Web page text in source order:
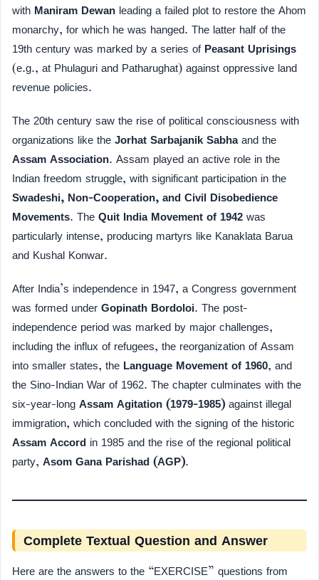
with Maniram Dewan leading a failed plot to restore the Ahom
monarchy, for which he was hanged. The latter half of the
19th century was marked by a series of Peasant Uprisings
(e.g., at Phulaguri and Patharughat) against oppressive land
revenue policies.
The 20th century saw the rise of political consciousness with
organizations like the Jorhat Sarbajanik Sabhaand the
Assam Association. Assam played an active role in the
Indian freedom struggle, with significant participation in the
Swadeshi, Non-Cooperation, and Civil Disobedience
Movements. The Quit India Movement of 1942 was
particularly intense, producing martyrs like Kanaklata Barua
and Kushal Konwar.
After India’s independence in 1947, a Congress government
was formed under Gopinath Bordoloi. The post-
independence period was marked by major challenges,
including the influx of refugees, the reorganization of Assam
into smaller states, the Language Movement of 1960, and
the Sino-Indian War of 1962. The chapter culminates with the
six-year-long Assam Agitation (1979-1985) against illegal
immigration, which concluded with the signing of the historic
Assam Accord in 1985 and the rise of the regional political
party, Asom Gana Parishad (AGP).
Complete Textual Question and Answer
Here are the answers to the “EXERCISE” questions from